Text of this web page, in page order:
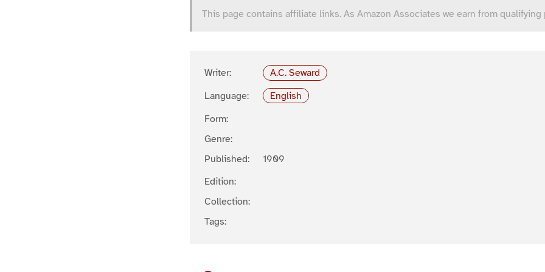
This page contains affiliate links. As Amazon Associates we earn from qualifying
Writer:
A.C. Seward
Language:
English
Form:
Genre:
Published:
1909
Edition:
Collection:
Tags: